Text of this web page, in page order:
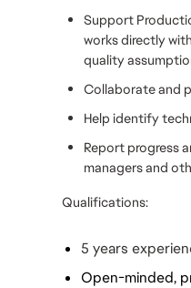
Support
works directly
quality
Collaborate and
Help identify
Report progress
managers and
Qualifications:
5 years
Open-minded,